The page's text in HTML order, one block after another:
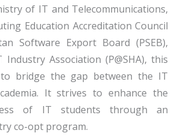
of IT and Telecommunications,
Education Accreditation Council
Software Export Board (PSEB),
Association (P@SHA), this
bridge the gap between the IT
It strives to enhance the
of IT students through an
co-opt program.